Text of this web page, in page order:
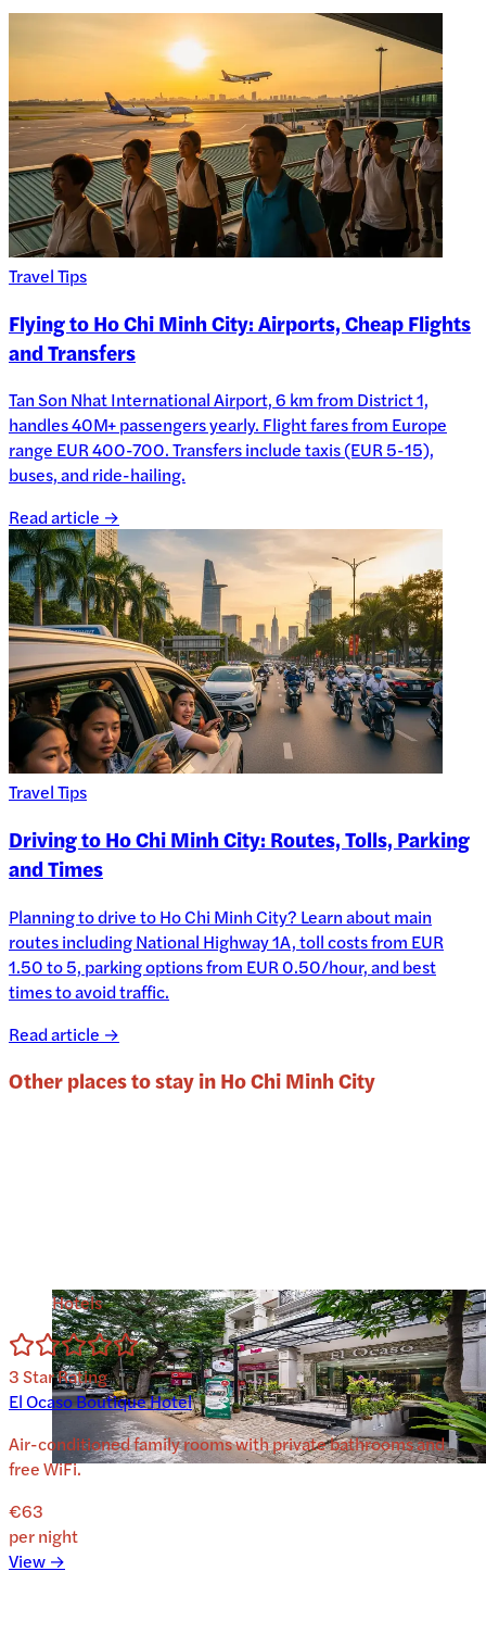
Travel Tips
Flying to Ho Chi Minh City: Airports, Cheap Flights
and Transfers
Tan Son Nhat International Airport, 6 km from District 1,
handles 40M+ passengers yearly. Flight fares from Europe
range EUR 400-700. Transfers include taxis (EUR 5-15),
buses, and ride-hailing.
Read article →
Travel Tips
Driving to Ho Chi Minh City: Routes, Tolls, Parking
and Times
Planning to drive to Ho Chi Minh City? Learn about main
routes including National Highway 1A, toll costs from EUR
1.50 to 5, parking options from EUR 0.50/hour, and best
times to avoid traffic.
Read article →
Other places to stay inHo Chi Minh City
Hotels
3Star Rating
El Ocaso Boutique Hotel
Air-conditioned family rooms with private bathrooms and
free WiFi.
€63
per night
View →